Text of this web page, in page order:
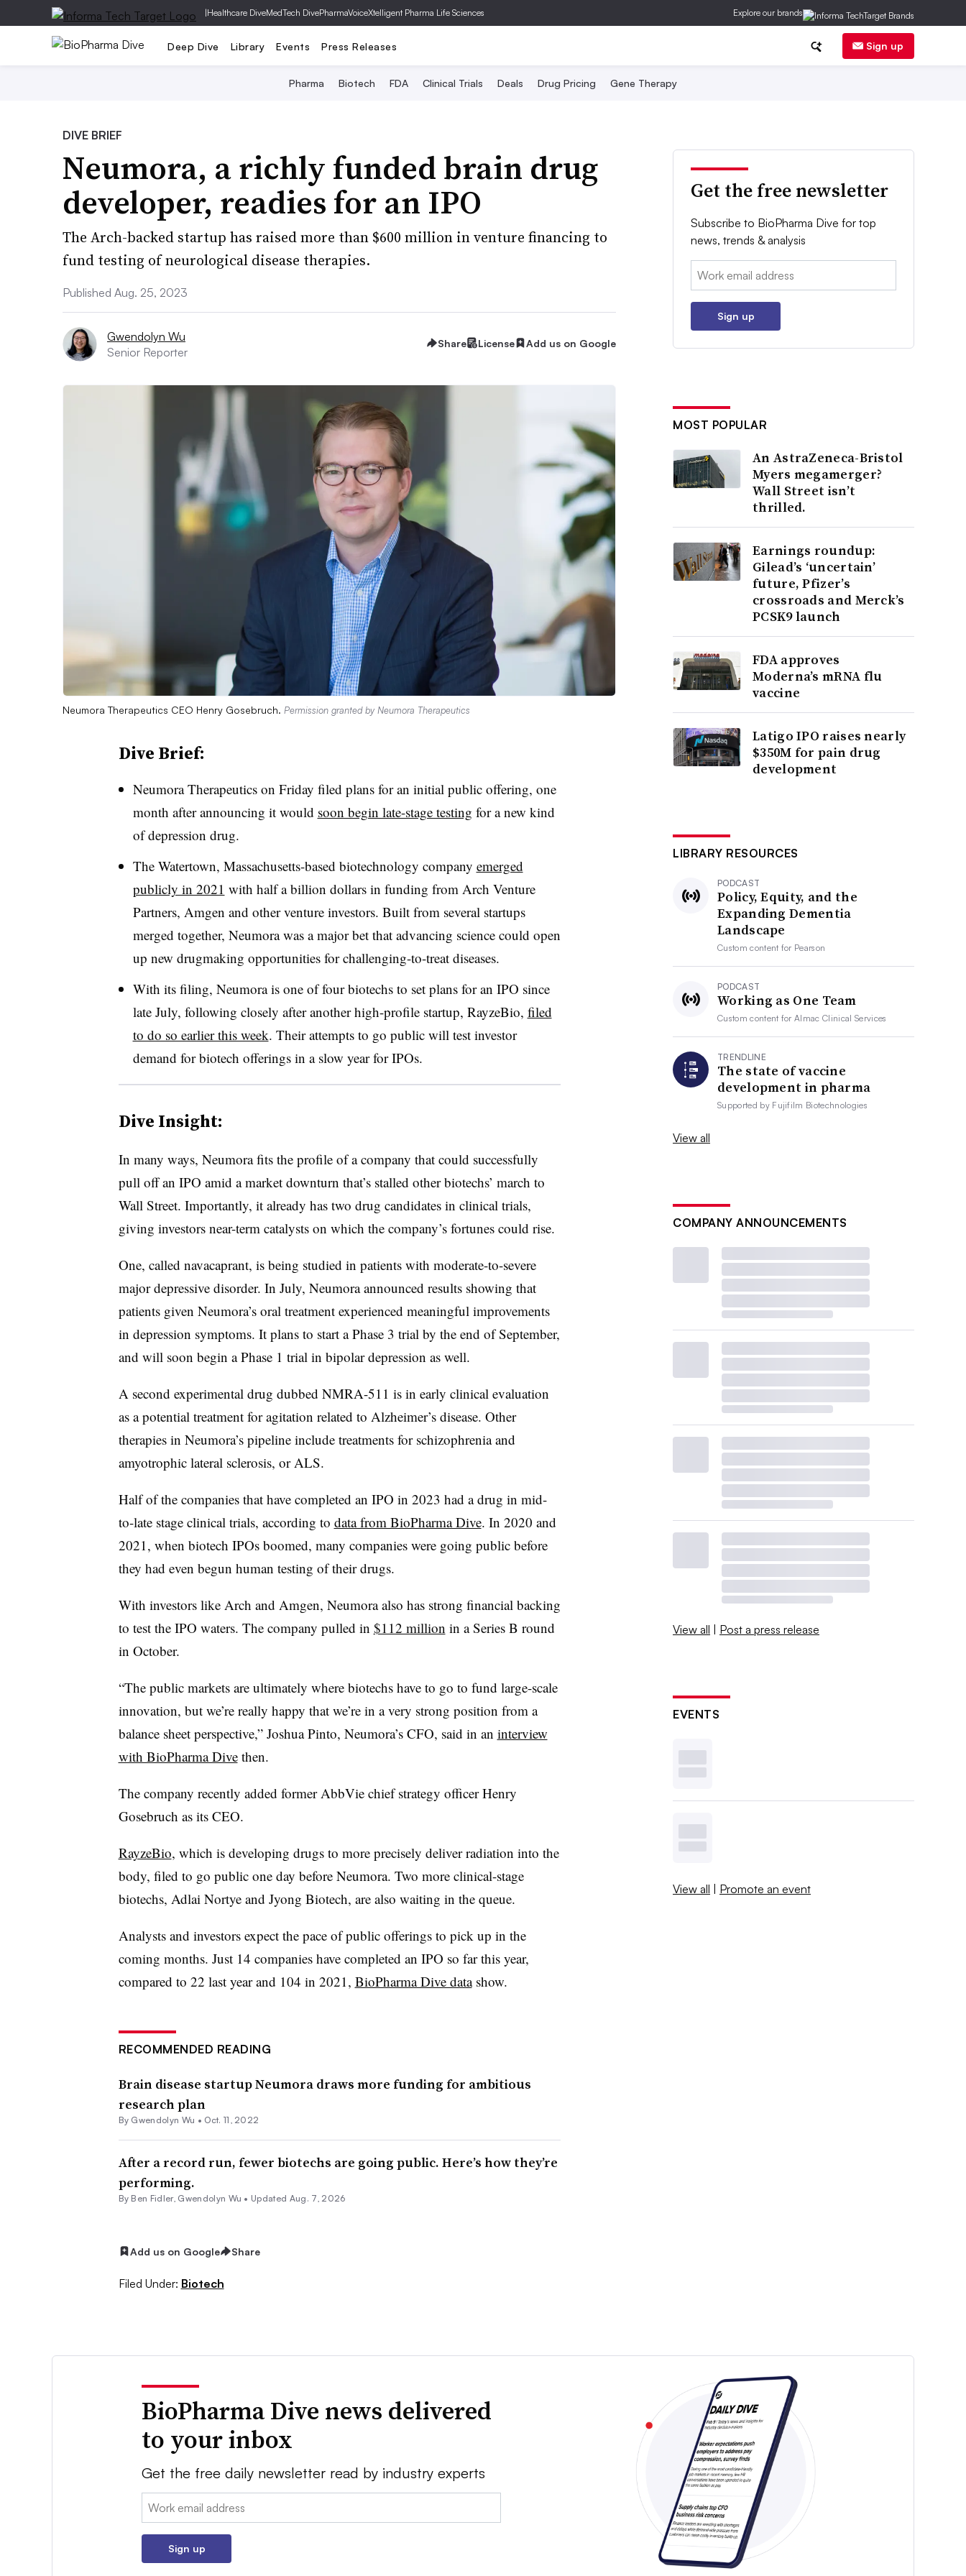
|Healthcare DiveMedTech DivePharmaVoiceXtelligent Pharma Life Sciences Explore our brands
Deep Dive Library Events Press Releases Sign up
Pharma Biotech FDA Clinical Trials Deals Drug Pricing Gene Therapy
DIVE BRIEF
Neumora, a richly funded brain drug
developer, readies for an IPO
The Arch-backed startup has raised more than $600 million in venture financing to
fund testing of neurological disease therapies.
Published Aug. 25, 2023
Gwendolyn Wu
Senior Reporter
Share License Add us on Google
Neumora Therapeutics CEO Henry Gosebruch. Permission granted by Neumora Therapeutics
Dive Brief:
Neumora Therapeutics on Friday filed plans for an initial public offering, one
month after announcing it would soon begin late-stage testing for a new kind
of depression drug.
The Watertown, Massachusetts-based biotechnology company emerged
publicly in 2021 with half a billion dollars in funding from Arch Venture
Partners, Amgen and other venture investors. Built from several startups
merged together, Neumora was a major bet that advancing science could open
up new drugmaking opportunities for challenging-to-treat diseases.
With its filing, Neumora is one of four biotechs to set plans for an IPO since
late July, following closely after another high-profile startup, RayzeBio, filed
to do so earlier this week. Their attempts to go public will test investor
demand for biotech offerings in a slow year for IPOs.
Dive Insight:
In many ways, Neumora fits the profile of a company that could successfully
pull off an IPO amid a market downturn that’s stalled other biotechs’ march to
Wall Street. Importantly, it already has two drug candidates in clinical trials,
giving investors near-term catalysts on which the company’s fortunes could rise.
One, called navacaprant, is being studied in patients with moderate-to-severe
major depressive disorder. In July, Neumora announced results showing that
patients given Neumora’s oral treatment experienced meaningful improvements
in depression symptoms. It plans to start a Phase 3 trial by the end of September,
and will soon begin a Phase 1 trial in bipolar depression as well.
A second experimental drug dubbed NMRA-511 is in early clinical evaluation
as a potential treatment for agitation related to Alzheimer’s disease. Other
therapies in Neumora’s pipeline include treatments for schizophrenia and
amyotrophic lateral sclerosis, or ALS.
Half of the companies that have completed an IPO in 2023 had a drug in mid-
to-late stage clinical trials, according to data from BioPharma Dive. In 2020 and
2021, when biotech IPOs boomed, many companies were going public before
they had even begun human testing of their drugs.
With investors like Arch and Amgen, Neumora also has strong financial backing
to test the IPO waters. The company pulled in $112 million in a Series B round
in October.
“The public markets are ultimately where biotechs have to go to fund large-scale
innovation, but we’re really happy that we’re in a very strong position from a
balance sheet perspective,” Joshua Pinto, Neumora’s CFO, said in an interview
with BioPharma Divethen.
The company recently added former AbbVie chief strategy officer Henry
Gosebruch as its CEO.
RayzeBio, which is developing drugs to more precisely deliver radiation into the
body, filed to go public one day before Neumora. Two more clinical-stage
biotechs, Adlai Nortye and Jyong Biotech, are also waiting in the queue.
Analysts and investors expect the pace of public offerings to pick up in the
coming months. Just 14 companies have completed an IPO so far this year,
compared to 22 last year and 104 in 2021, BioPharma Dive datashow.
RECOMMENDED READING
Brain disease startup Neumora draws more funding for ambitious
research plan
By Gwendolyn Wu • Oct. 11, 2022
After a record run, fewer biotechs are going public. Here’s how they’re
performing.
By Ben Fidler, Gwendolyn Wu • Updated Aug. 7, 2026
Add us on Google Share
Filed Under: Biotech
Get the free newsletter
Subscribe to BioPharma Dive for top
news, trends & analysis
Email:
Sign up
MOST POPULAR
An AstraZeneca-Bristol
Myers megamerger?
Wall Street isn’t
thrilled.
Earnings roundup:
Gilead’s ‘uncertain’
future, Pfizer’s
crossroads and Merck’s
PCSK9 launch
FDA approves
Moderna’s mRNA flu
vaccine
Latigo IPO raises nearly
$350M for pain drug
development
LIBRARY RESOURCES
PODCAST
Policy, Equity, and the
Expanding Dementia
Landscape
Custom content for Pearson
PODCAST
Working as One Team
Custom content forAlmac Clinical Services
TRENDLINE
The state of vaccine
development in pharma
Supported by Fujifilm Biotechnologies
View all
COMPANY ANNOUNCEMENTS
View all | Post a press release
EVENTS
View all | Promote an event
BioPharma Dive news delivered
to your inbox
Get the free daily newsletter read by industry experts
Email:
Sign up